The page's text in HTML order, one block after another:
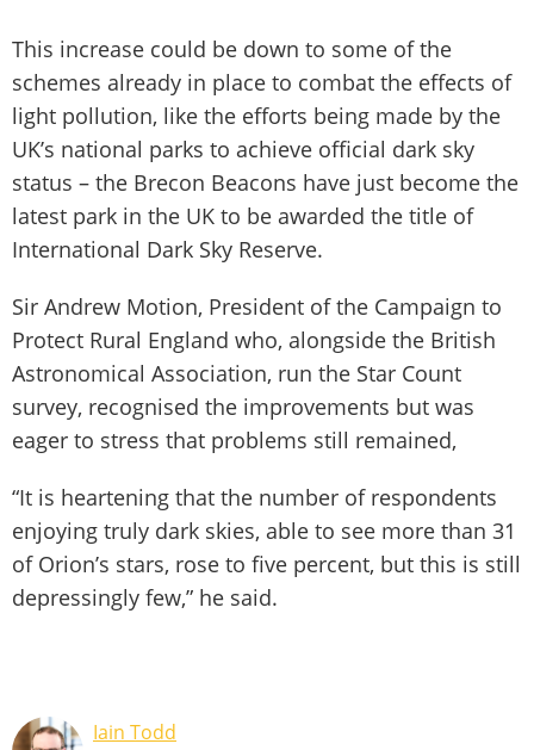
This increase could be down to some of the
schemes already in place to combat the effects of
light pollution, like the efforts being made by the
UK’s national parks to achieve official dark sky
status – the Brecon Beacons have just become the
latest park in the UK to be awarded the title of
International Dark Sky Reserve.
Sir Andrew Motion, President of the Campaign to
Protect Rural England who, alongside the British
Astronomical Association, run the Star Count
survey, recognised the improvements but was
eager to stress that problems still remained,
“It is heartening that the number of respondents
enjoying truly dark skies, able to see more than 31
of Orion’s stars, rose to five percent, but this is still
depressingly few,” he said.
Iain Todd